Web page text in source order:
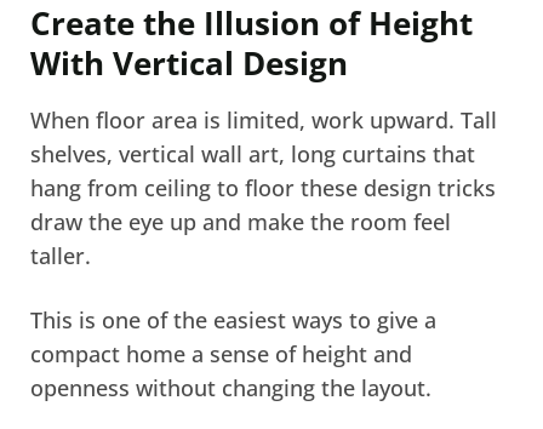
Create the Illusion of Height
With Vertical Design
When floor area is limited, work upward. Tall
shelves, vertical wall art, long curtains that
hang from ceiling to floor these design tricks
draw the eye up and make the room feel
taller.
This is one of the easiest ways to give a
compact home a sense of height and
openness without changing the layout.